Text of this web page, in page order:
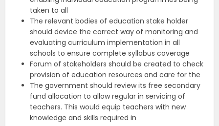
taken to all
The relevant bodies of education stake holder
should device the correct way of monitoring and
evaluating curriculum implementation in all
schools to ensure complete syllabus coverage
Forum of stakeholders should be created to check
provision of education resources and care for the
The government should review its free secondary
fund allocation to allow regular in servicing of
teachers. This would equip teachers with new
knowledge and skills required in